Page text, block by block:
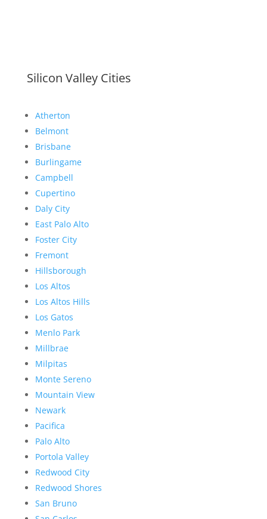
Silicon Valley Cities
Atherton
Belmont
Brisbane
Burlingame
Campbell
Cupertino
Daly City
East Palo Alto
Foster City
Fremont
Hillsborough
Los Altos
Los Altos Hills
Los Gatos
Menlo Park
Millbrae
Milpitas
Monte Sereno
Mountain View
Newark
Pacifica
Palo Alto
Portola Valley
Redwood City
Redwood Shores
San Bruno